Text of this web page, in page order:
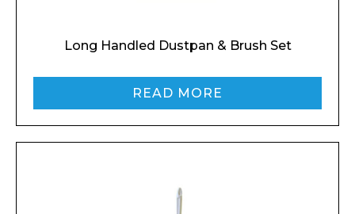
Long Handled Dustpan & Brush Set
READ MORE